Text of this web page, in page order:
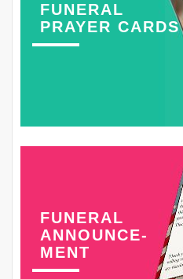
FUNERAL
PRAYER CARDS
FUNERAL
ANNOUNCE-
MENT